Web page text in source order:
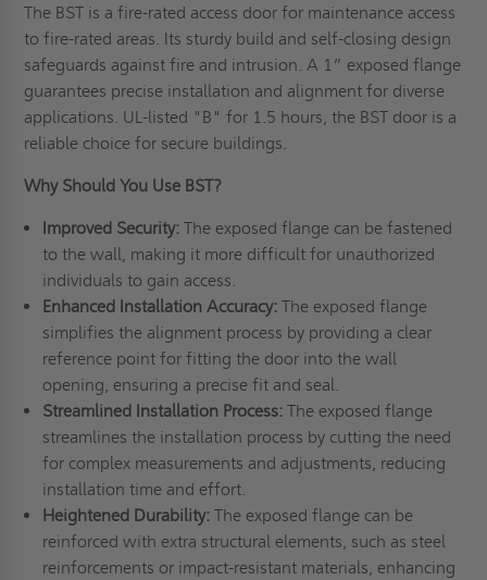
The BST is a fire-rated access door for maintenance access
to fire-rated areas. Its sturdy build and self-closing design
safeguards against fire and intrusion. A 1” exposed flange
guarantees precise installation and alignment for diverse
applications. UL-listed "B" for 1.5 hours, the BST door is a
reliable choice for secure buildings.
Why Should You Use BST?
Improved Security:The exposed flange can be fastened
to the wall, making it more difficult for unauthorized
individuals to gain access.
Enhanced Installation Accuracy:The exposed flange
simplifies the alignment process by providing a clear
reference point for fitting the door into the wall
opening, ensuring a precise fit and seal.
Streamlined Installation Process:The exposed flange
streamlines the installation process by cutting the need
for complex measurements and adjustments, reducing
installation time and effort.
Heightened Durability:The exposed flange can be
reinforced with extra structural elements, such as steel
reinforcements or impact-resistant materials, enhancing